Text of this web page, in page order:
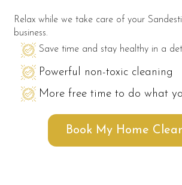
Relax while we take care of your
business.
Save time and stay healthy in a
Powerful non-toxic cleaning
More free time to do what
Book My Home